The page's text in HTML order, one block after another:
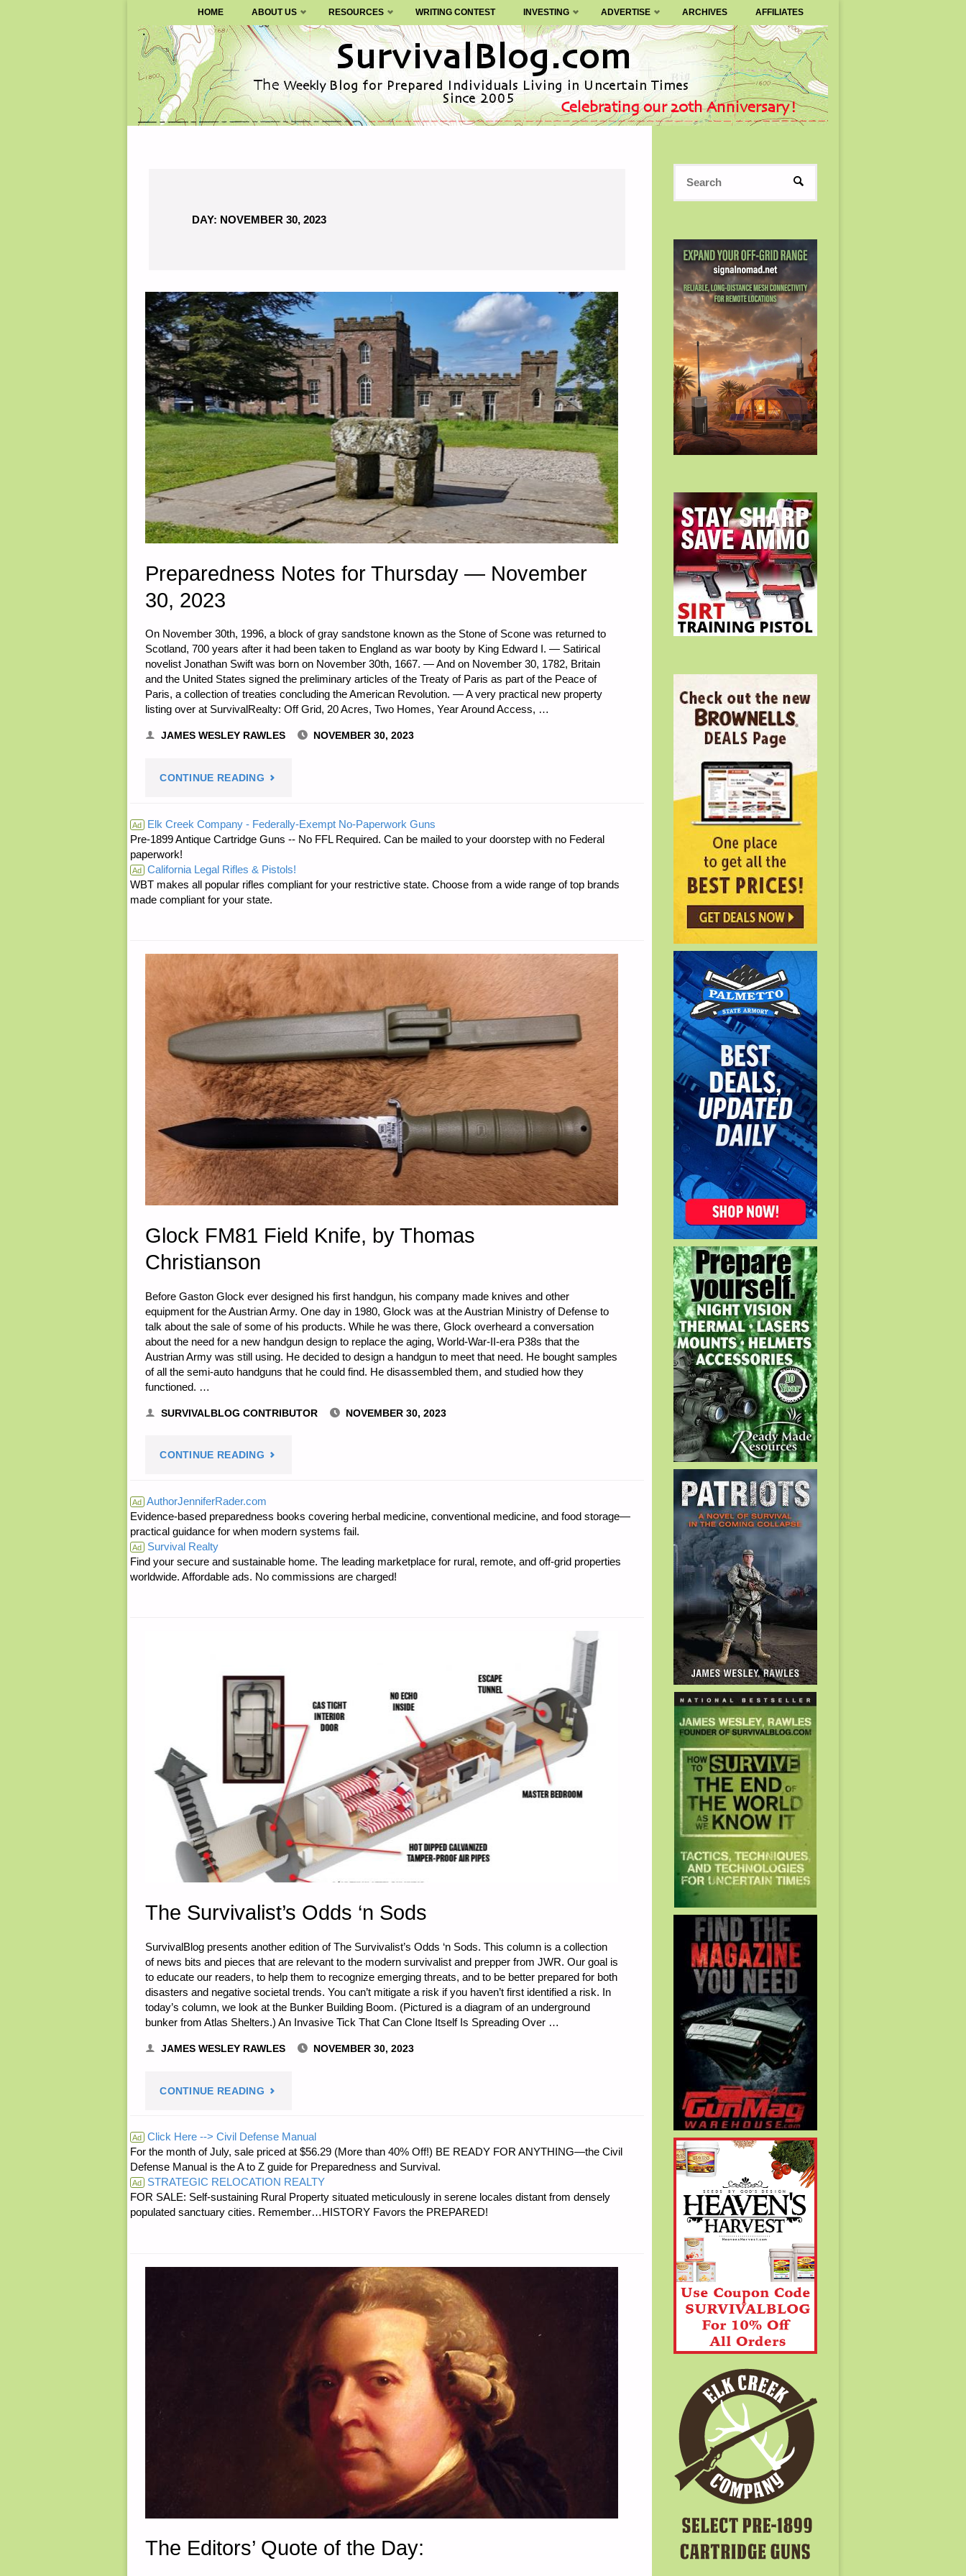
SURVIVALBLOG.COM
Skip
to
content
HOME ABOUT US RESOURCES WRITING CONTEST INVESTING ADVERTISE ARCHIVES AFFILIATES
DAY: NOVEMBER 30, 2023
Preparedness Notes for Thursday — November
30, 2023
On November 30th, 1996, a block of gray sandstone known as the Stone of Scone was returned to
Scotland, 700 years after it had been taken to England as war booty by King Edward I. — Satirical
novelist Jonathan Swift was born on November 30th, 1667. — And on November 30, 1782, Britain
and the United States signed the preliminary articles of the Treaty of Paris as part of the Peace of
Paris, a collection of treaties concluding the American Revolution. — A very practical new property
listing over at SurvivalRealty: Off Grid, 20 Acres, Two Homes, Year Around Access, …
JAMES WESLEY RAWLES NOVEMBER 30, 2023
CONTINUE READING "PREPAREDNESS
FOR
THURSDAY
—
30,
2023"
Ad Elk Creek Company - Federally-Exempt No-Paperwork Guns
Pre-1899 Antique Cartridge Guns -- No FFL Required. Can be mailed to your doorstep with no Federal
paperwork!
Ad California Legal Rifles & Pistols!
WBT makes all popular rifles compliant for your restrictive state. Choose from a wide range of top brands
made compliant for your state.
Glock FM81 Field Knife, by Thomas
Christianson
Before Gaston Glock ever designed his first handgun, his company made knives and other
equipment for the Austrian Army. One day in 1980, Glock was at the Austrian Ministry of Defense to
talk about the sale of some of his products. While he was there, Glock overheard a conversation
about the need for a new handgun design to replace the aging, World-War-II-era P38s that the
Austrian Army was still using. He decided to design a handgun to meet that need. He bought samples
of all the semi-auto handguns that he could find. He disassembled them, and studied how they
functioned. …
SURVIVALBLOG CONTRIBUTOR NOVEMBER 30, 2023
CONTINUE READING "GLOCK
FIELD
BY
Ad AuthorJenniferRader.com
Evidence-based preparedness books covering herbal medicine, conventional medicine, and food storage—
practical guidance for when modern systems fail.
Ad Survival Realty
Find your secure and sustainable home. The leading marketplace for rural, remote, and off-grid properties
worldwide. Affordable ads. No commissions are charged!
The Survivalist’s Odds ‘n Sods
SurvivalBlog presents another edition of The Survivalist’s Odds ‘n Sods. This column is a collection
of news bits and pieces that are relevant to the modern survivalist and prepper from JWR. Our goal is
to educate our readers, to help them to recognize emerging threats, and to be better prepared for both
disasters and negative societal trends. You can’t mitigate a risk if you haven’t first identified a risk. In
today’s column, we look at the Bunker Building Boom. (Pictured is a diagram of an underground
bunker from Atlas Shelters.) An Invasive Tick That Can Clone Itself Is Spreading Over …
JAMES WESLEY RAWLES NOVEMBER 30, 2023
CONTINUE READING "THE
ODDS
‘N
SODS"
Ad Click Here --> Civil Defense Manual
For the month of July, sale priced at $56.29 (More than 40% Off!) BE READY FOR ANYTHING—the Civil
Defense Manual is the A to Z guide for Preparedness and Survival.
Ad STRATEGIC RELOCATION REALTY
FOR SALE: Self-sustaining Rural Property situated meticulously in serene locales distant from densely
populated sanctuary cities. Remember…HISTORY Favors the PREPARED!
The Editors’ Quote of the Day:
SEARCH